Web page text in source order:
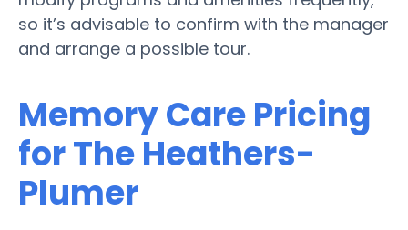
so it’s advisable to confirm with the manager
and arrange a possible tour.
Memory Care Pricing
for The Heathers-
Plumer